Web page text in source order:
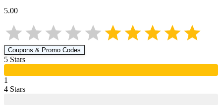
5.00
Coupons & Promo Codes
5 Stars
1
4 Stars